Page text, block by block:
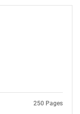
250 Pages